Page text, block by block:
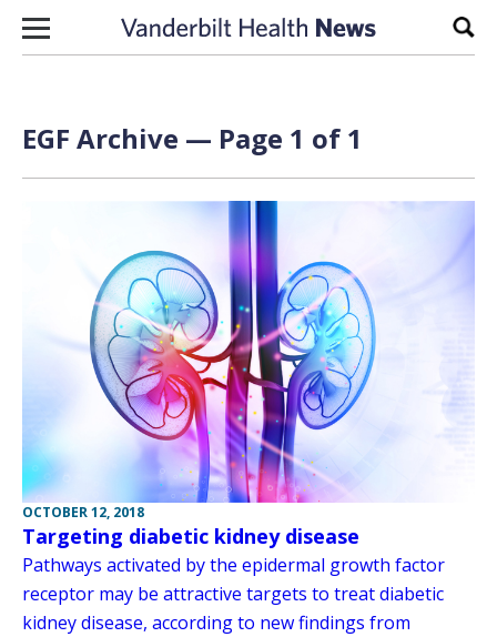
Skip to content
EGF Archive — Page 1 of 1
OCTOBER 12, 2018
Targeting diabetic kidney disease
Pathways activated by the epidermal growth factor
receptor may be attractive targets to treat diabetic
kidney disease, according to new findings from